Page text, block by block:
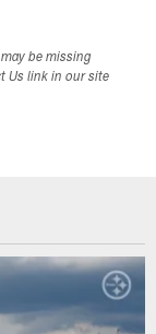
be missing
Us link in our site